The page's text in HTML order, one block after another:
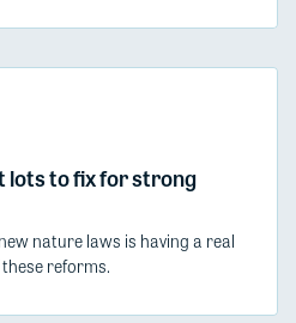
lots to fix for strong
nature laws is having a real
reforms.